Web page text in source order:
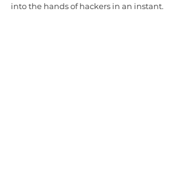
into the hands of hackers in an instant.